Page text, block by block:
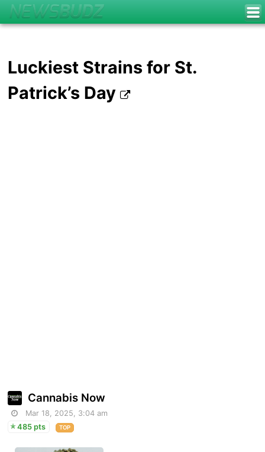
Luckiest Strains for St.
Patrick’s Day
Cannabis Now
Mar 18, 2025, 3:04 am
485 pts
TOP